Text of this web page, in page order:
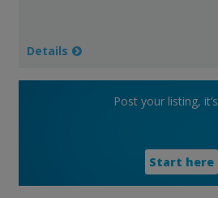
Details
Post your listing, it’s
Start here